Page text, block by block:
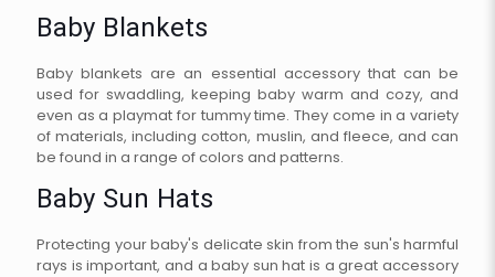
Baby Blankets
Baby blankets are an essential accessory that can be
used for swaddling, keeping baby warm and cozy, and
even as a playmat for tummy time. They come in a variety
of materials, including cotton, muslin, and fleece, and can
be found in a range of colors and patterns.
Baby Sun Hats
Protecting your baby's delicate skin from the sun's harmful
rays is important, and a baby sun hat is a great accessory